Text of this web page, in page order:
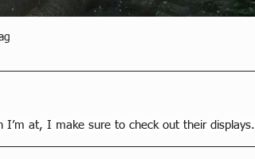
I’m at, I make sure to check out their displays.